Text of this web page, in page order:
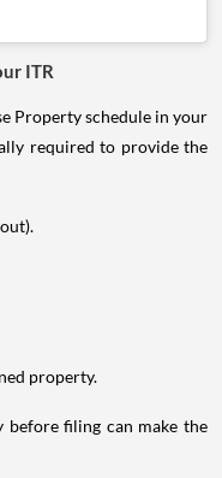
ITR
Property schedule in your
required to provide the
property.
before filing can make the